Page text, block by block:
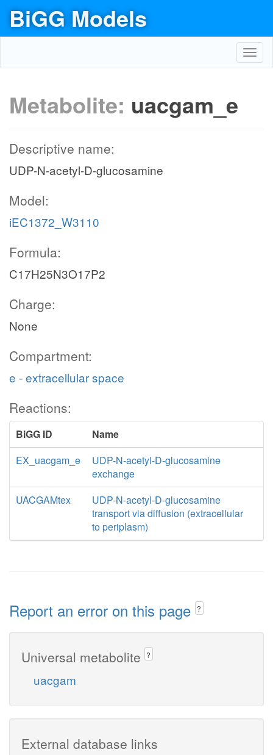
BiGG Models
Metabolite: uacgam_e
Descriptive name:
UDP-N-acetyl-D-glucosamine
Model:
iEC1372_W3110
Formula:
C17H25N3O17P2
Charge:
None
Compartment:
e - extracellular space
Reactions:
BiGG ID
Name
EX_uacgam_e
UDP-N-acetyl-D-glucosamine
exchange
UACGAMtex
UDP-N-acetyl-D-glucosamine
transport via diffusion (extracellular
to periplasm)
Report an error on this page ?
Universal metabolite ?
uacgam
External database links